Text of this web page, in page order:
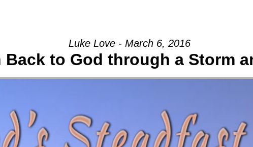
Luke Love - March 6, 2016
Back to God through a Storm